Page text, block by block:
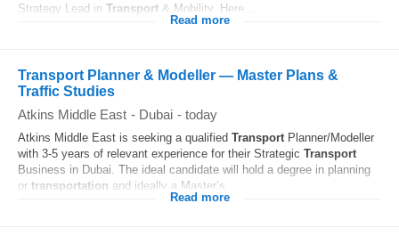
Strategy Lead in Transport & Mobility. Here...
Read more
Transport Planner & Modeller — Master Plans &
Traffic Studies
Atkins Middle East - Dubai - today
Atkins Middle East is seeking a qualified TransportPlanner/Modeller
with 3-5 years of relevant experience for their Strategic Transport
Business in Dubai. The ideal candidate will hold a degree in planning
or transportation and ideally a Master’s...
Read more